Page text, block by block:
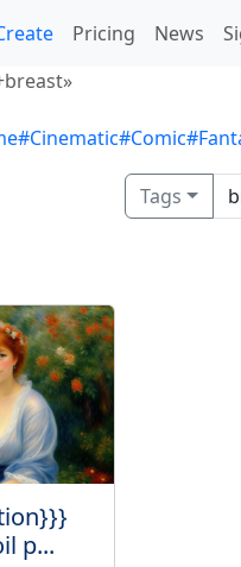
Pricing News
#Cinematic#Comic
Tags
p...